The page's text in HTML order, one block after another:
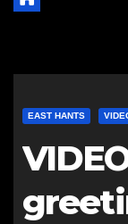
EAST HANTS